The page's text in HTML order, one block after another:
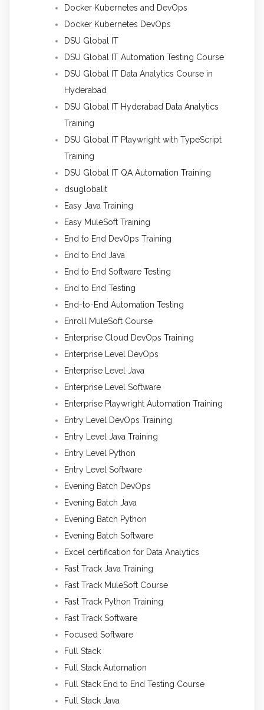
Docker Kubernetes and DevOps
Docker Kubernetes DevOps
DSU Global IT
DSU Global IT Automation Testing Course
DSU Global IT Data Analytics Course in
Hyderabad
DSU Global IT Hyderabad Data Analytics
Training
DSU Global IT Playwright with TypeScript
Training
DSU Global IT QA Automation Training
dsuglobalit
Easy Java Training
Easy MuleSoft Training
End to End DevOps Training
End to End Java
End to End Software Testing
End to End Testing
End-to-End Automation Testing
Enroll MuleSoft Course
Enterprise Cloud DevOps Training
Enterprise Level DevOps
Enterprise Level Java
Enterprise Level Software
Enterprise Playwright Automation Training
Entry Level DevOps Training
Entry Level Java Training
Entry Level Python
Entry Level Software
Evening Batch DevOps
Evening Batch Java
Evening Batch Python
Evening Batch Software
Excel certification for Data Analytics
Fast Track Java Training
Fast Track MuleSoft Course
Fast Track Python Training
Fast Track Software
Focused Software
Full Stack
Full Stack Automation
Full Stack End to End Testing Course
Full Stack Java